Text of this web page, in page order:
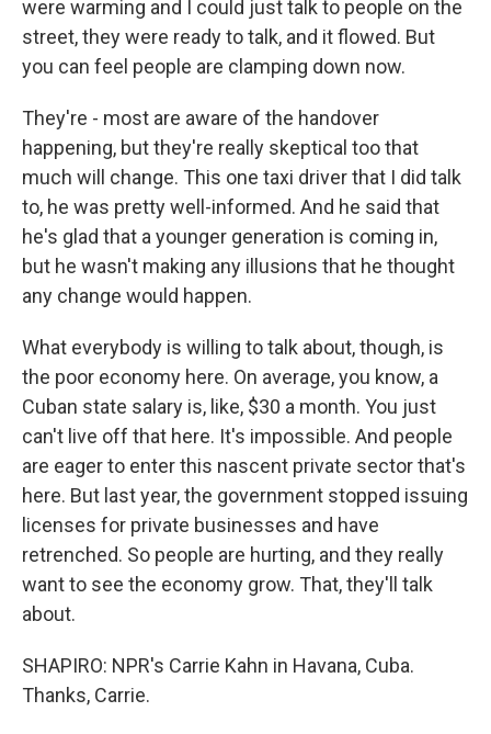
were warming and I could just talk to people on the
street, they were ready to talk, and it flowed. But
you can feel people are clamping down now.
They're - most are aware of the handover
happening, but they're really skeptical too that
much will change. This one taxi driver that I did talk
to, he was pretty well-informed. And he said that
he's glad that a younger generation is coming in,
but he wasn't making any illusions that he thought
any change would happen.
What everybody is willing to talk about, though, is
the poor economy here. On average, you know, a
Cuban state salary is, like, $30 a month. You just
can't live off that here. It's impossible. And people
are eager to enter this nascent private sector that's
here. But last year, the government stopped issuing
licenses for private businesses and have
retrenched. So people are hurting, and they really
want to see the economy grow. That, they'll talk
about.
SHAPIRO: NPR's Carrie Kahn in Havana, Cuba.
Thanks, Carrie.